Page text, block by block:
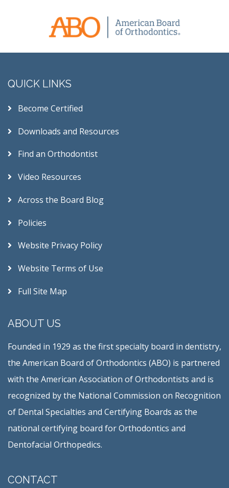
QUICK LINKS
Become Certified
Downloads and Resources
Find an Orthodontist
Video Resources
Across the Board Blog
Policies
Website Privacy Policy
Website Terms of Use
Full Site Map
ABOUT US
Founded in 1929 as the first specialty board in dentistry,
the American Board of Orthodontics (ABO) is partnered
with the American Association of Orthodontists and is
recognized by the National Commission on Recognition
of Dental Specialties and Certifying Boards as the
national certifying board for Orthodontics and
Dentofacial Orthopedics.
CONTACT